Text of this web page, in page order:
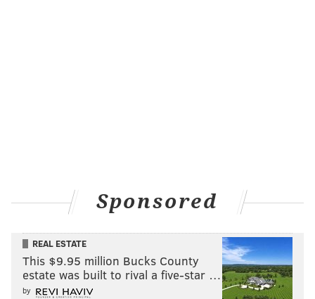
Sponsored
REAL ESTATE
This $9.95 million Bucks County
estate was built to rival a five-star …
by